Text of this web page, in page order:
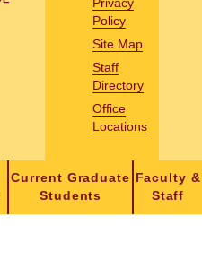
Policy
Site Map
Staff
Directory
Office
Locations
Current Graduate
Students
Faculty &
Staff